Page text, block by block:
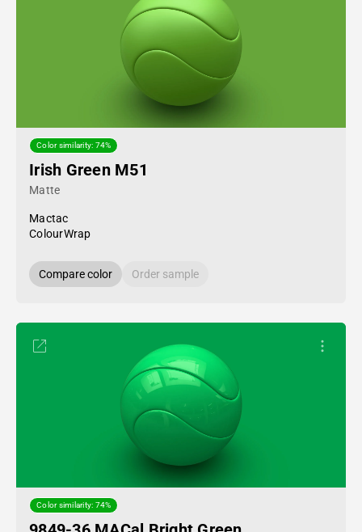
Color similarity: 74%
Irish Green M51
Matte
Mactac
ColourWrap
Compare color Order sample
Color similarity: 74%